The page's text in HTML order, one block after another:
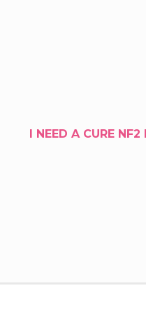
I NEED A CURE